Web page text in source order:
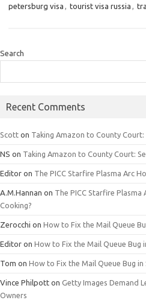
petersburg visa , tourist visa russia ,
Search
Recent Comments
Scott on Taking Amazon to County
NS on Taking Amazon to County Court:
Editor on The PICC Starfire Plasma Arc
A.M.Hannan on The PICC Starfire
Cooking?
Zerocchi on How to Fix the Mail Queue
Editor on How to Fix the Mail Queue Bug
Tom on How to Fix the Mail Queue Bug in
Vince Philpott on Getty Images Demand
Owners